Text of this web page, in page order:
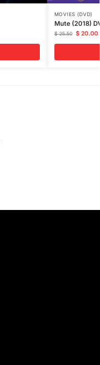
MOVIES (DVD)
Mute (2018)
$25.50 $20.00